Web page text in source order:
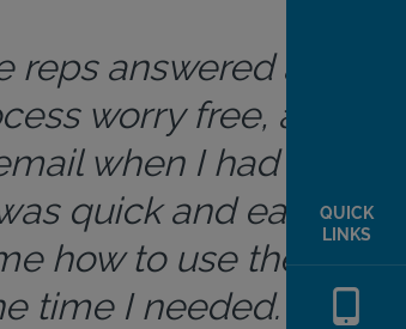
answered all
worry free, and
when I had
quick and easy.
how to use the
time I needed. App
QUICK
LINKS